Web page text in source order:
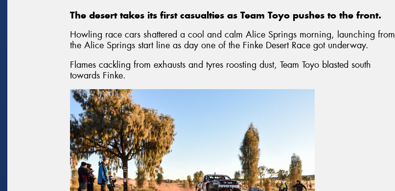
The desert takes its first casualties as Team Toyo pushes to the front.
Howling race cars shattered a cool and calm Alice Springs morning, launching from
the Alice Springs start line as day one of the Finke Desert Race got underway.
Flames cackling from exhausts and tyres roosting dust, Team Toyo blasted south
towards Finke.